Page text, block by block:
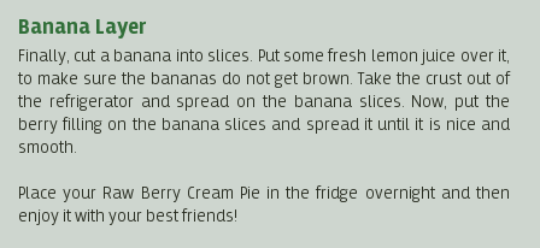
Banana Layer
Finally, cut a banana into slices. Put some fresh lemon juice over it,
to make sure the bananas do not get brown. Take the crust out of
the refrigerator and spread on the banana slices. Now, put the
berry filling on the banana slices and spread it until it is nice and
smooth.
Place your Raw Berry Cream Pie in the fridge overnight and then
enjoy it with your best friends!